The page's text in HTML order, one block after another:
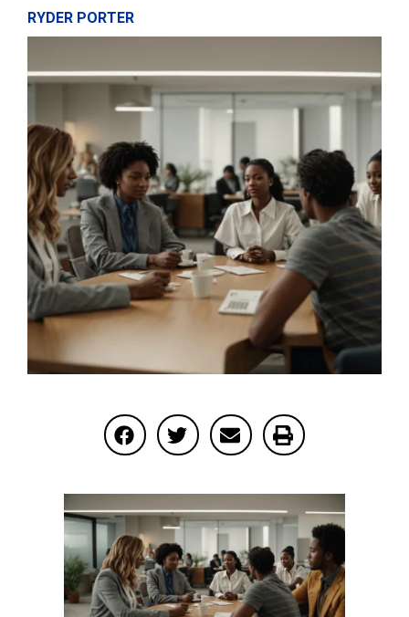
RYDER PORTER